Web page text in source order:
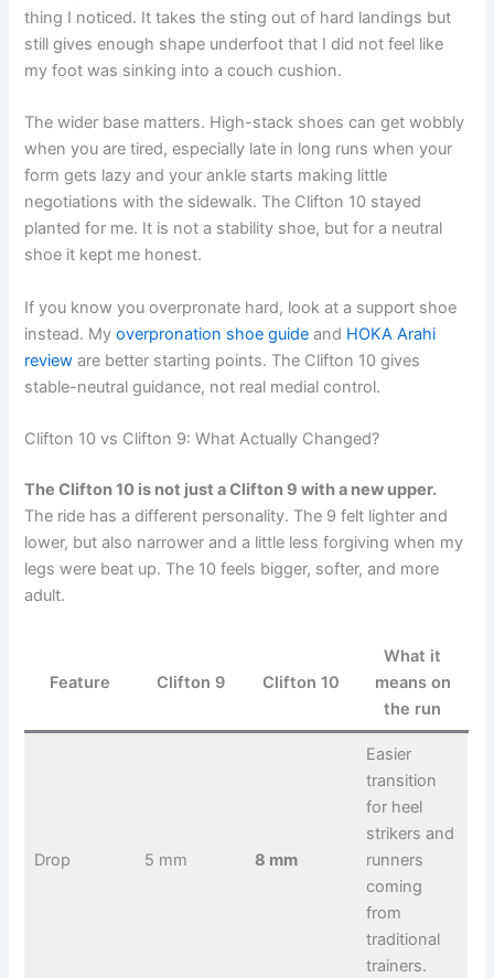
thing I noticed. It takes the sting out of hard landings but
still gives enough shape underfoot that I did not feel like
my foot was sinking into a couch cushion.
The wider base matters. High-stack shoes can get wobbly
when you are tired, especially late in long runs when your
form gets lazy and your ankle starts making little
negotiations with the sidewalk. The Clifton 10 stayed
planted for me. It is not a stability shoe, but for a neutral
shoe it kept me honest.
If you know you overpronate hard, look at a support shoe
instead. Myoverpronation shoe guide and HOKA Arahi
review are better starting points. The Clifton 10 gives
stable-neutral guidance, not real medial control.
Clifton 10 vs Clifton 9: What Actually Changed?
The Clifton 10 is not just a Clifton 9 with a new upper.
The ride has a different personality. The 9 felt lighter and
lower, but also narrower and a little less forgiving when my
legs were beat up. The 10 feels bigger, softer, and more
adult.
Feature Clifton 9 Clifton 10
What it
means on
the run
Drop 5 mm 8 mm
Easier
transition
for heel
strikers and
runners
coming
from
traditional
trainers.